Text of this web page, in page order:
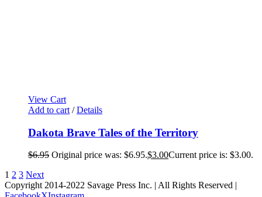
View Cart
Add to cart / Details
Dakota Brave Tales of the Territory
$6.95 Original price was: $6.95.$3.00Current price is: $3.00.
1 2 3 Next
Copyright 2014-2022 Savage Press Inc. | All Rights Reserved |